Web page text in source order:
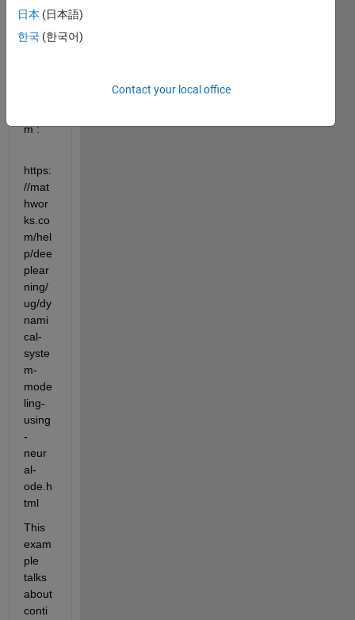
ODE
to
identi
m :
https:
//mat
hwor
ks.co
m/hel
p/dee
plear
ning/
ug/dy
nami
cal-
syste
m-
mode
ling-
using
-
neur
al-
ode.h
tml
This
exam
ple
talks
about
conti
日本 (日本語)
한국 (한국어)
Contact your local office